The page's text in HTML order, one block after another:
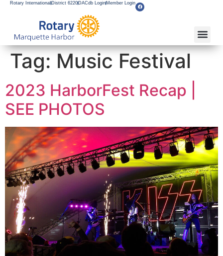
Rotary International District 6220 DACdb Login Member Login
Tag: Music Festival
2023 HarborFest Recap |
SEE PHOTOS